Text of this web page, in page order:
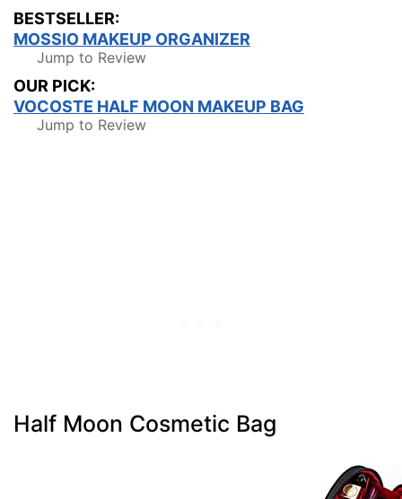
BESTSELLER:
MOSSIO MAKEUP ORGANIZER
Jump to Review
OUR PICK:
VOCOSTE HALF MOON MAKEUP BAG
Jump to Review
Half Moon Cosmetic Bag